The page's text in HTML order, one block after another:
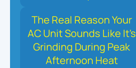
The Real Reason Your
AC Unit Sounds Like It's
Grinding During Peak
Afternoon Heat